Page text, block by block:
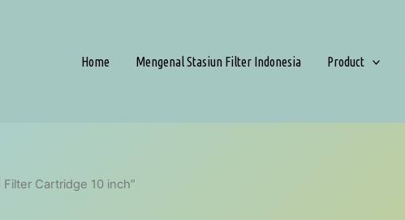
Home Mengenal Stasiun Filter Indonesia Product
Cartridge 10 inch”